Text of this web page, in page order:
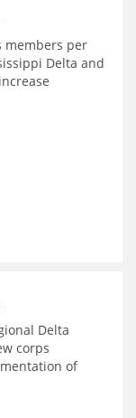
members per
Delta and
Delta
corps
of
Delta